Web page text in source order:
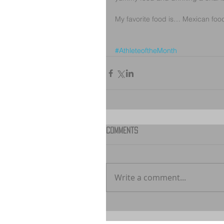
My favorite food is… Mexican
#AthleteoftheMonth
Comments
Write a comment...